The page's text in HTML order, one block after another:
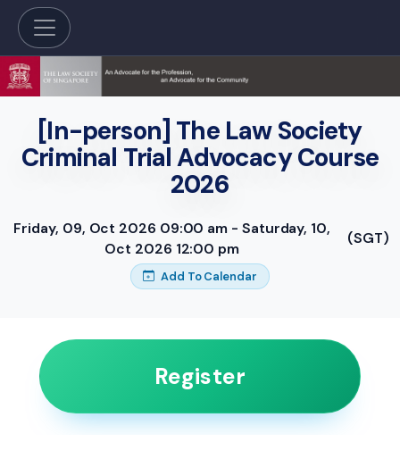
[In-person] The Law Society
Criminal Trial Advocacy Course
2026
Friday, 09, Oct 2026 09:00 am - Saturday, 10,
Oct 2026 12:00 pm
(SGT)
Add To Calendar
Register